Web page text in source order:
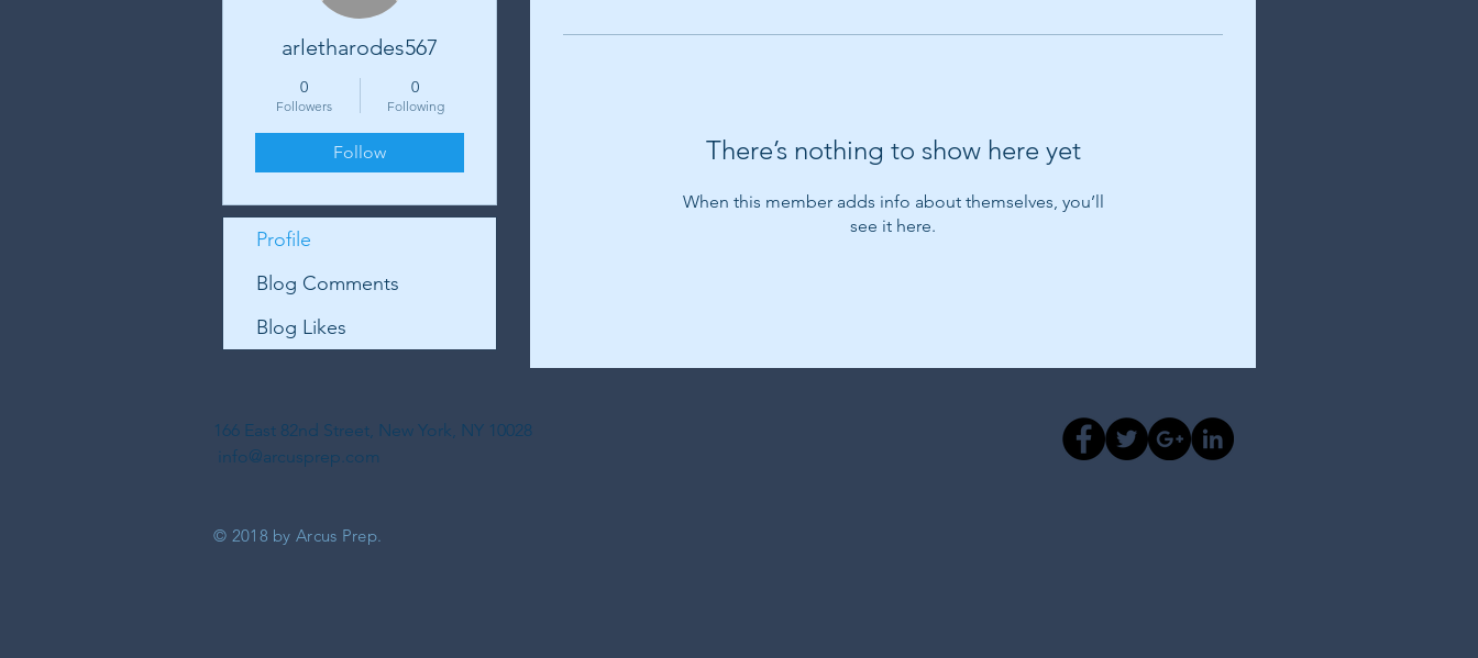
There’s nothing to show here yet
When this member adds info about themselves, you’ll
see it here.
arletharodes567
0
Followers
0
Following
Follow
Profile
Blog Comments
Blog Likes
166 East 82nd Street, New York, NY 10028
info@arcusprep.com
© 2018 by Arcus Prep.